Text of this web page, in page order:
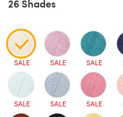
26 Shades
SALE SALE SALE
SALE SALE SALE